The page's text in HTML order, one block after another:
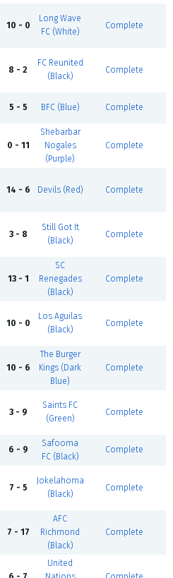
10 - 0
Long Wave
FC (White)
Complete
8 - 2
FC Reunited
(Black)
Complete
5 - 5 BFC (Blue) Complete
0 - 11
Shebarbar
Nogales
(Purple)
Complete
14 - 6 Devils (Red) Complete
3 - 8
Still Got It
(Black)
Complete
13 - 1
SC
Renegades
(Black)
Complete
10 - 0
Los Aguilas
(Black)
Complete
10 - 6
The Burger
Kings (Dark
Blue)
Complete
3 - 9
Saints FC
(Green)
Complete
6 - 9
Safooma
FC (Black)
Complete
7 - 5
Jokelahoma
(Black)
Complete
7 - 17
AFC
Richmond
(Black)
Complete
United